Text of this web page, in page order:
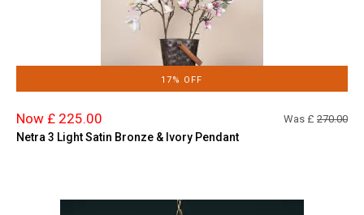
17% OFF
Now £ 225.00 Was £ 270.00
Netra 3 Light Satin Bronze & Ivory Pendant